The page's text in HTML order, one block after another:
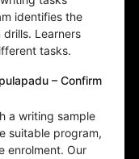
identifies the
Learners
tasks.
– Confirm
a writing sample
suitable program,
enrolment. Our